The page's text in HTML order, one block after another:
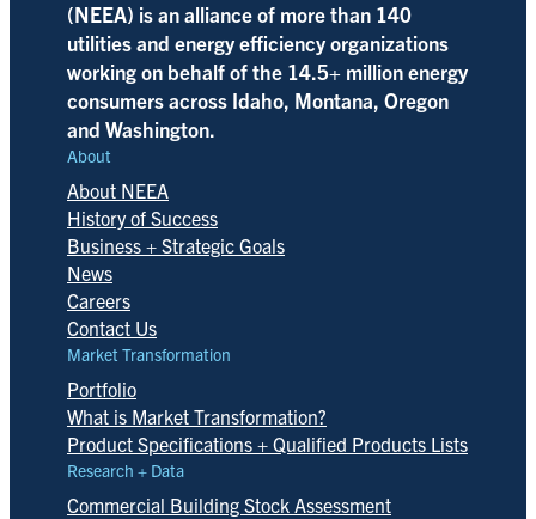
(NEEA) is an alliance of more than 140
utilities and energy efficiency organizations
working on behalf of the 14.5+ million energy
consumers across Idaho, Montana, Oregon
and Washington.
About
About NEEA
History of Success
Business + Strategic Goals
News
Careers
Contact Us
Market Transformation
Portfolio
What is Market Transformation?
Product Specifications + Qualified Products Lists
Research + Data
Commercial Building Stock Assessment